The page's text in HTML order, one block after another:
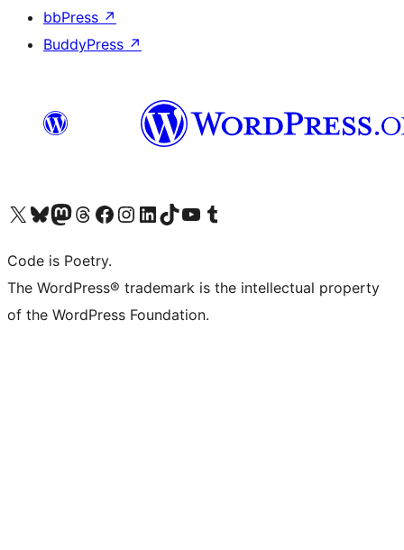
bbPress ↗
BuddyPress ↗
Visit our X (formerly Twitter) account
Visit our Bluesky account
Visit our Mastodon account
Visit our Threads account
Visit our Facebook page
Visit our Instagram account
Visit our LinkedIn account
Visit our TikTok account
Visit our YouTube channel
Visit our Tumblr account
Code is Poetry.
The WordPress® trademark is the intellectual property
of the WordPress Foundation.